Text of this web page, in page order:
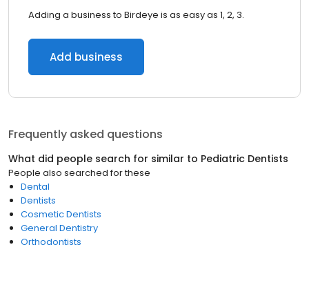
Adding a business to Birdeye is as easy as 1, 2, 3.
Add business
Frequently asked questions
What did people search for similar to Pediatric Dentists
People also searched for these
Dental
Dentists
Cosmetic Dentists
General Dentistry
Orthodontists